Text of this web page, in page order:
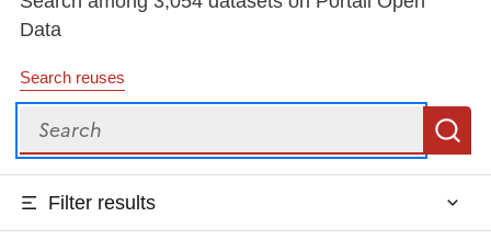
Data
Search reuses
Search
Filter results